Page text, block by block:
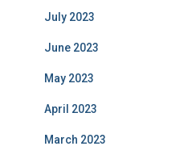
July 2023
June 2023
May 2023
April 2023
March 2023